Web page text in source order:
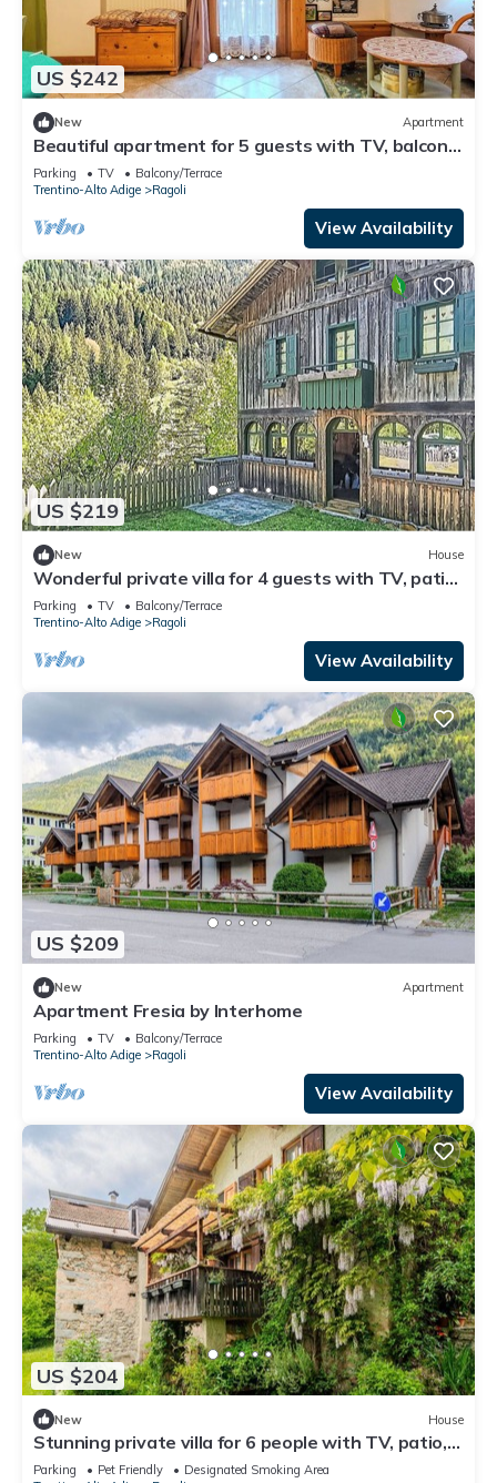
US $242
New Apartment
Beautiful apartment for 5 guests with TV, balcony
and panoramic view
Parking TV
Balcony/Terrace
Trentino-Alto Adige
Ragoli
View Availability
US $219
New House
Wonderful private villa for 4 guests with TV, patio
and panoramic view
Parking TV
Balcony/Terrace
Trentino-Alto Adige
Ragoli
View Availability
US $209
New Apartment
Apartment Fresia by Interhome
Parking TV
Balcony/Terrace
Trentino-Alto Adige
Ragoli
View Availability
US $204
New House
Stunning private villa for 6 people with TV, patio,
pets allowed and panoramic view
Parking Pet Friendly
Designated Smoking Area